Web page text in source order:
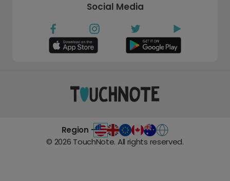
Social Media
Region -
© 2026 TouchNote. All rights reserved.